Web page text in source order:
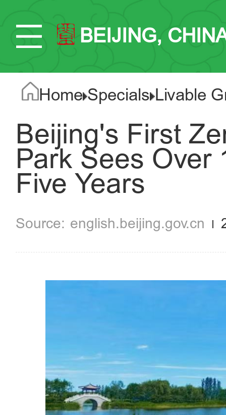
BEIJING,
Home Specials Livable
Beijing's First
Park Sees Over
Five Years
english.beijing.gov.cn